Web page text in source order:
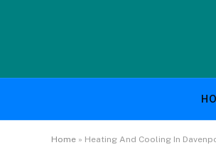
Home » Heating And Cooling In